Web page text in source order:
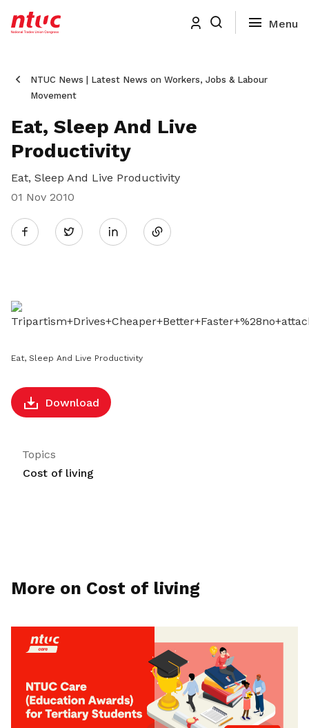
NTUC News | Latest News on Workers, Jobs & Labour
Movement
Eat, Sleep And Live
Productivity
Eat, Sleep And Live Productivity
01 Nov 2010
Twitter
LinkedIn
Eat, Sleep And Live Productivity
Download
Topics
Cost of living
More on Cost of living